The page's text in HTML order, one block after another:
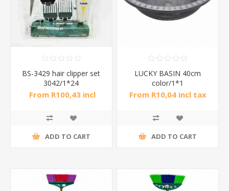
BS-3429 hair clipper set
3042/1*24
From R100,43 incl
ADD TO CART
LUCKY BASIN 40cm
color/1*1
From R10,04 incl tax
ADD TO CART